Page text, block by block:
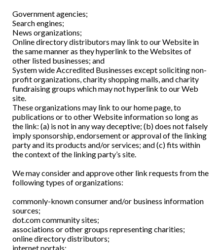
Government agencies;
Search engines;
News organizations;
Online directory distributors may link to our Website in
the same manner as they hyperlink to the Websites of
other listed businesses; and
System wide Accredited Businesses except soliciting non-
profit organizations, charity shopping malls, and charity
fundraising groups which may not hyperlink to our Web
site.
These organizations may link to our home page, to
publications or to other Website information so long as
the link: (a) is not in any way deceptive; (b) does not falsely
imply sponsorship, endorsement or approval of the linking
party and its products and/or services; and (c) fits within
the context of the linking party’s site.
We may consider and approve other link requests from the
following types of organizations:
commonly-known consumer and/or business information
sources;
dot.com community sites;
associations or other groups representing charities;
online directory distributors;
internet portals;